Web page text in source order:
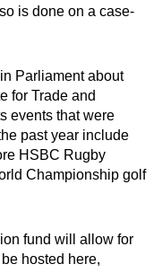
is done on a case-
Parliament about
for Trade and
events that were
past year include
HSBC Rugby
Championship golf
fund will allow for
hosted here,